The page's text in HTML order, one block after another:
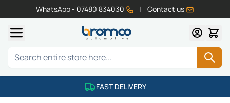
WhatsApp - 07480 834030 | Contact us
Search
FAST DELIVERY